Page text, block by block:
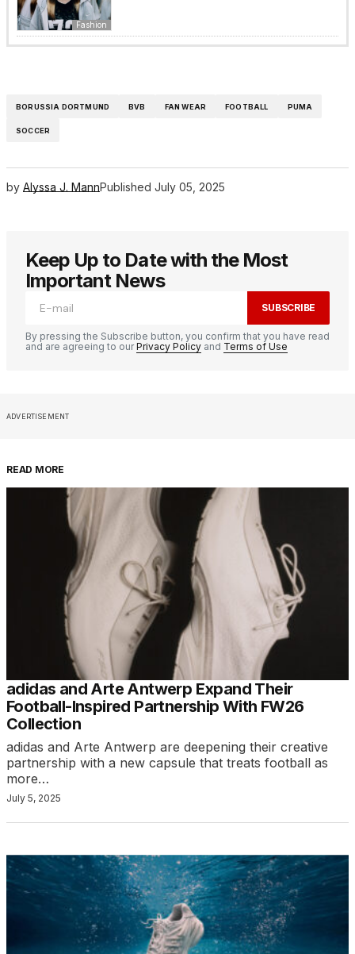
Fashion
BORUSSIA DORTMUND BVB FAN WEAR FOOTBALL PUMA
SOCCER
by Alyssa J. MannPublished July 05, 2025
Keep Up to Date with the Most
Important News
SUBSCRIBE
By pressing the Subscribe button, you confirm that you have read
and are agreeing to ourPrivacy Policy and Terms of Use
ADVERTISEMENT
READ MORE
adidas and Arte Antwerp Expand Their
Football-Inspired Partnership With FW26
Collection
adidas and Arte Antwerp are deepening their creative
partnership with a new capsule that treats football as
more…
July 5, 2025